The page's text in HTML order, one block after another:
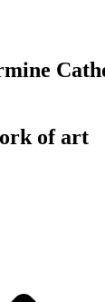
of art